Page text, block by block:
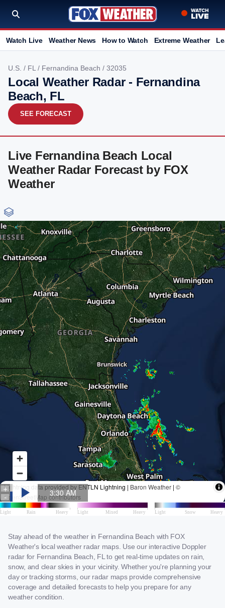
Watch Live Weather News How to Watch Extreme Weather
U.S. / FL / Fernandina Beach / 32035
Local Weather Radar - Fernandina
Beach, FL
SEE FORECAST
Live Fernandina Beach Local
Weather Radar Forecast by FOX
Weather
Stay ahead of the weather in Fernandina Beach with FOX
Weather's local weather radar maps. Use our interactive Doppler
radar for Fernandina Beach, FL to get real-time updates on rain,
snow, and clear skies in your vicinity. Whether you're planning your
day or tracking storms, our radar maps provide comprehensive
coverage and detailed forecasts to help you prepare for any
weather condition.